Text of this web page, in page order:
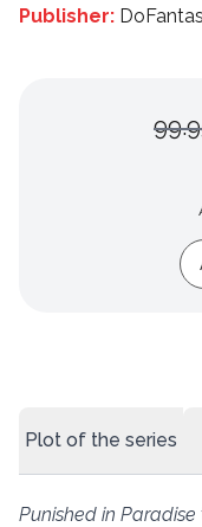
Publisher:
Plot of the series
Punished in Paradise